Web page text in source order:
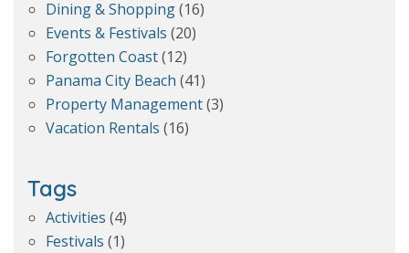
Dining & Shopping(16)
Events & Festivals (20)
Forgotten Coast(12)
Panama City Beach (41)
Property Management(3)
Vacation Rentals (16)
Tags
Activities (4)
Festivals (1)